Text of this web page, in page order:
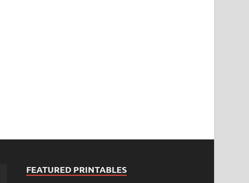
FEATURED PRINTABLES